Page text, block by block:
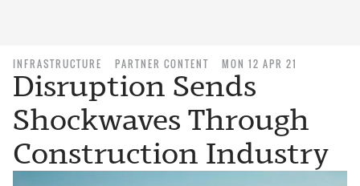
INFRASTRUCTURE PARTNER CONTENT MON 12 APR 21
Disruption Sends
Shockwaves Through
Construction Industry